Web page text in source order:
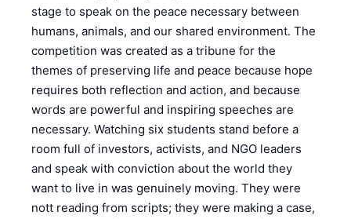
stage to speak on the peace necessary between
humans, animals, and our shared environment. The
competition was created as a tribune for the
themes of preserving life and peace because hope
requires both reflection and action, and because
words are powerful and inspiring speeches are
necessary. Watching six students stand before a
room full of investors, activists, and NGO leaders
and speak with conviction about the world they
want to live in was genuinely moving. They were
nott reading from scripts; they were making a case,